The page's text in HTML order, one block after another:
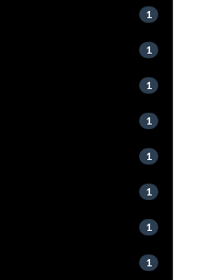
1
1
1
1
1
1
1
1